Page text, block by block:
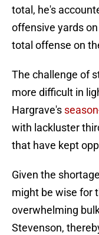
total, he's
offensive yards
total offense on
The challenge of
more difficult in
Hargrave's
with lackluster
that have kept
Given the
might be wise for
overwhelming
Stevenson,